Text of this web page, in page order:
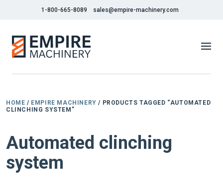
1-800-665-8089 sales@empire-machinery.com
HOME / EMPIRE MACHINERY / PRODUCTS TAGGED “AUTOMATED
CLINCHING SYSTEM”
Automated clinching
system